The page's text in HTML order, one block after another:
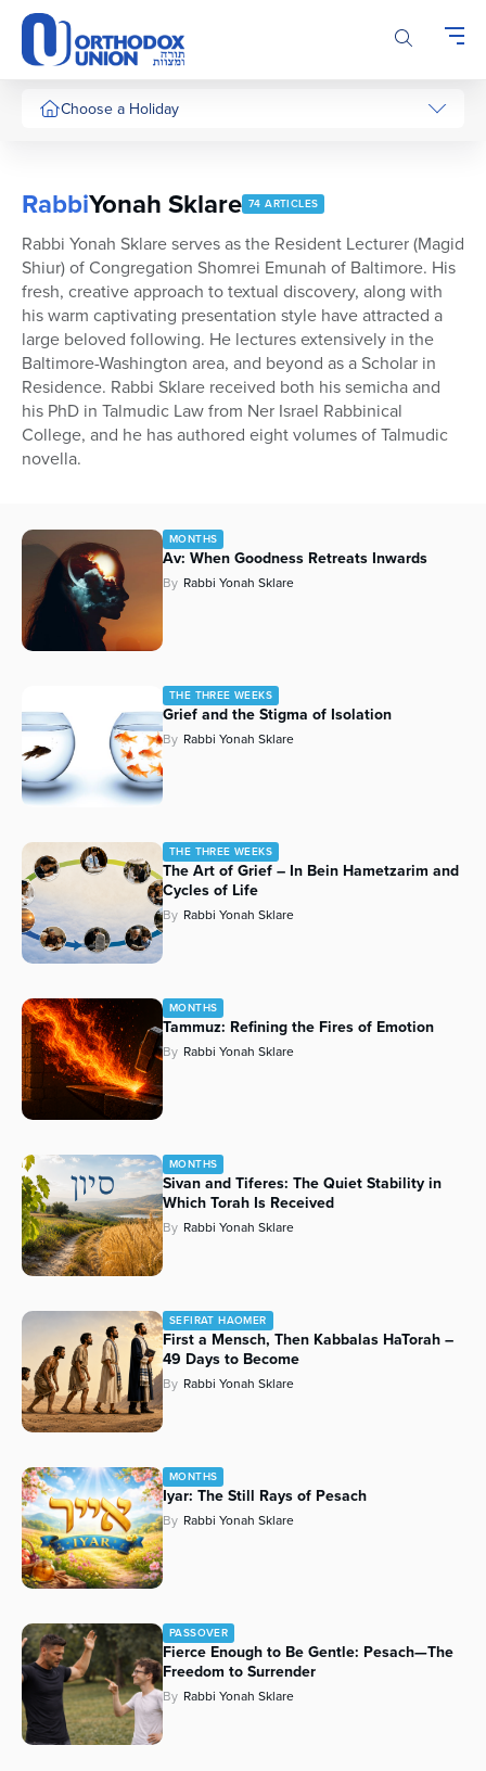
Please
note:
This
website
includesChoose a Holiday
RabbiYonah Sklare 74 ARTICLES
Rabbi Yonah Sklare serves as the Resident Lecturer (Magid
Shiur) of Congregation Shomrei Emunah of Baltimore. His
fresh, creative approach to textual discovery, along with
his warm captivating presentation style have attracted a
large beloved following. He lectures extensively in the
Baltimore-Washington area, and beyond as a Scholar in
Residence. Rabbi Sklare received both his semicha and
his PhD in Talmudic Law from Ner Israel Rabbinical
College, and he has authored eight volumes of Talmudic
novella.
MONTHS
Av: When Goodness Retreats Inwards
By Rabbi Yonah Sklare
THE THREE WEEKS
Grief and the Stigma of Isolation
By Rabbi Yonah Sklare
THE THREE WEEKS
The Art of Grief – In Bein Hametzarim and
Cycles of Life
By Rabbi Yonah Sklare
MONTHS
Tammuz: Refining the Fires of Emotion
By Rabbi Yonah Sklare
MONTHS
Sivan and Tiferes: The Quiet Stability in
Which Torah Is Received
By Rabbi Yonah Sklare
SEFIRAT HAOMER
First a Mensch, Then Kabbalas HaTorah –
49 Days to Become
By Rabbi Yonah Sklare
MONTHS
Iyar: The Still Rays of Pesach
By Rabbi Yonah Sklare
PASSOVER
Fierce Enough to Be Gentle: Pesach—The
Freedom to Surrender
By Rabbi Yonah Sklare